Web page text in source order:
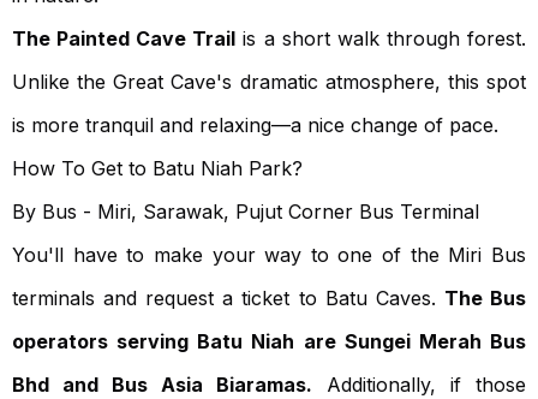
The Painted Cave Trail is a short walk through forest.
Unlike the Great Cave's dramatic atmosphere, this spot
is more tranquil and relaxing—a nice change of pace.
How To Get to Batu Niah Park?
By Bus - Miri, Sarawak, Pujut Corner Bus Terminal
You'll have to make your way to one of the Miri Bus
terminals and request a ticket to Batu Caves. The Bus
operators serving Batu Niah are Sungei Merah Bus
Bhd and Bus Asia Biaramas. Additionally, if those